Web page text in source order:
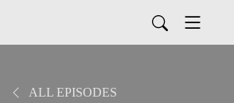
ALL EPISODES